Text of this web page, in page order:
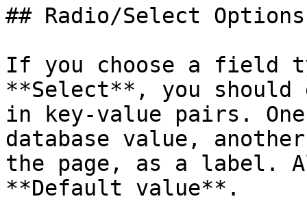
## Radio/Select Options
If you choose a field
**Select**, you
in key-value pairs.
database value,
the page, as a label.
**Default value**.